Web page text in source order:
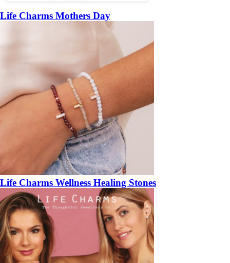
Life Charms Mothers Day
Life Charms Wellness Healing Stones